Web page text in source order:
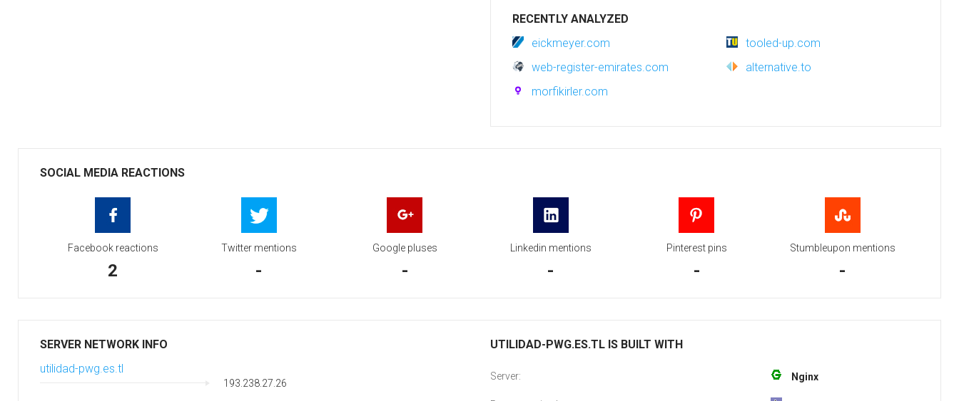
RECENTLY ANALYZED
eickmeyer.com
tooled-up.com
web-register-emirates.com
alternative.to
morfikirler.com
SOCIAL MEDIA REACTIONS
Facebook reactions
2
Twitter mentions
-
Google pluses
-
Linkedin mentions
-
Pinterest pins
-
Stumbleupon mentions
-
SERVER NETWORK INFO
utilidad-pwg.es.tl
193.238.27.26
UTILIDAD-PWG.ES.TL IS BUILT WITH
Server: Nginx